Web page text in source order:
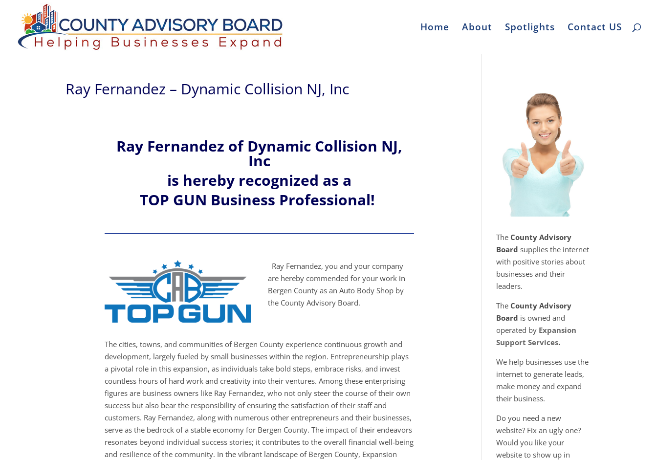
Home About Spotlights Contact US
Ray Fernandez – Dynamic Collision NJ, Inc
Ray Fernandez ofDynamic Collision NJ,
Inc
is hereby recognized as a
TOP GUN Business Professional!
Ray Fernandez, you and your company
are hereby commended for your work in
Bergen County as an Auto Body Shop by
the County Advisory Board.
The cities, towns, and communities of Bergen County experience continuous growth and
development, largely fueled by small businesses within the region. Entrepreneurship plays
a pivotal role in this expansion, as individuals take bold steps, embrace risks, and invest
countless hours of hard work and creativity into their ventures. Among these enterprising
figures are business owners like Ray Fernandez, who not only steer the course of their own
success but also bear the responsibility of ensuring the satisfaction of their staff and
customers. Ray Fernandez, along with numerous other entrepreneurs and their businesses,
serve as the bedrock of a stable economy for Bergen County. The impact of their endeavors
resonates beyond individual success stories; it contributes to the overall financial well-being
and resilience of the community. In the vibrant landscape of Bergen County, Expansion
The County Advisory
Board supplies the internet
with positive stories about
businesses and their
leaders.
The County Advisory
Board is owned and
operated by Expansion
Support Services.
We help businesses use the
internet to generate leads,
make money and expand
their business.
Do you need a new
website? Fix an ugly one?
Would you like your
website to show up in